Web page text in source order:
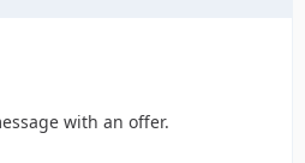
with an offer.